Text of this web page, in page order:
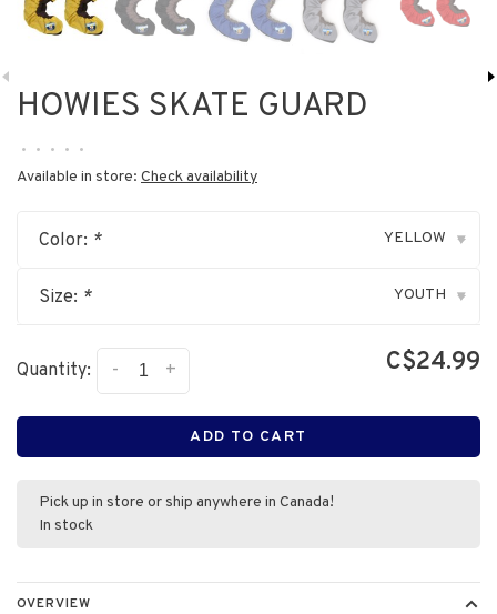
HOWIES SKATE GUARD
• • • • •
Available in store: Check availability
Color: * YELLOW ▾
Size: * YOUTH ▾
Quantity: +
- C$24.99
ADD TO CART
Pick up in store or ship anywhere in Canada!
In stock
OVERVIEW